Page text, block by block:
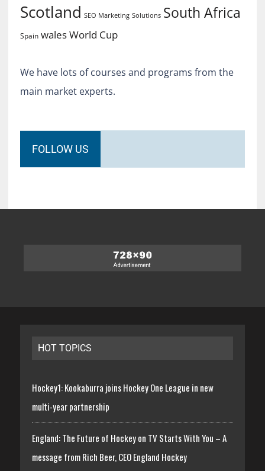
Scotland SEO Marketing Solutions South Africa
Spain walesWorld Cup
We have lots of courses and programs from the
main market experts.
FOLLOW US
HOT TOPICS
Hockey1: Kookaburra joins Hockey One League in new
multi-year partnership
England: The Future of Hockey on TV Starts With You – A
message from Rich Beer, CEO England Hockey